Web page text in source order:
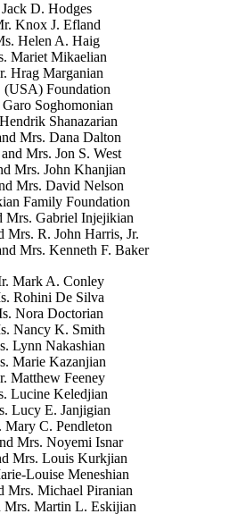
Jack D. Hodges
Knox J. Efland
Helen A. Haig
Mariet Mikaelian
Hrag Marganian
(USA) Foundation
Soghomonian
Shanazarian
Mrs. Dana Dalton
Mrs. Jon S. West
Mrs. John Khanjian
Mrs. David Nelson
Family Foundation
Mrs. Gabriel Injejikian
Mrs. R. John Harris, Jr.
Mrs. Kenneth F. Baker
Mark A. Conley
Rohini De Silva
Nora Doctorian
Nancy K. Smith
Lynn Nakashian
Marie Kazanjian
Matthew Feeney
Lucine Keledjian
Lucy E. Janjigian
Mary C. Pendleton
Mrs. Noyemi Isnar
Mrs. Louis Kurkjian
Louise Meneshian
Mrs. Michael Piranian
Mrs. Martin L. Eskijian